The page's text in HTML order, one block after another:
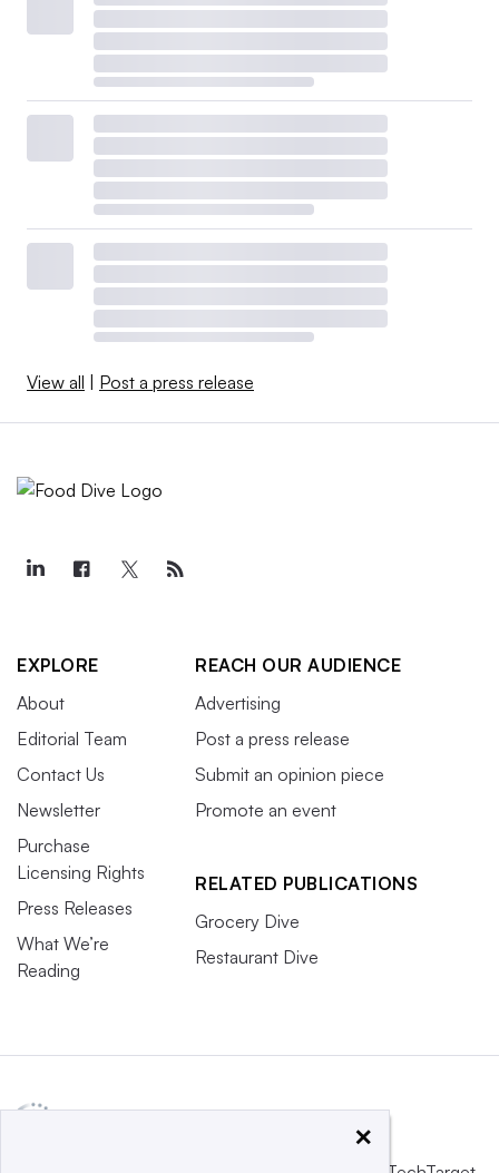
View all Post a press release
EXPLORE
About
Editorial Team
Contact Us
Newsletter
Purchase
Licensing Rights
Press Releases
What We’re
Reading
REACH OUR AUDIENCE
Advertising
Post a press release
Submit an opinion piece
Promote an event
RELATED PUBLICATIONS
Grocery Dive
Restaurant Dive
×